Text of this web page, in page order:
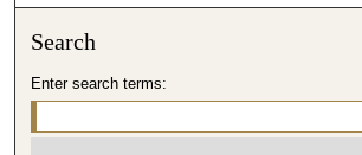
Search
Enter search terms: